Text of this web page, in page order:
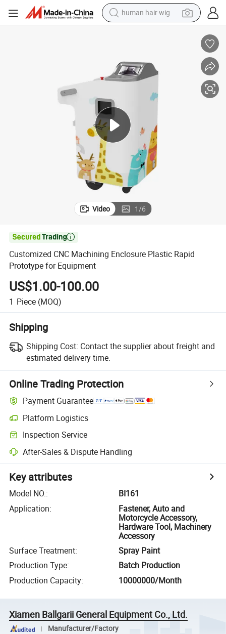
human hair wig
farm tractor
living room sofa
reagent
electric motorcycle
Video 1/6

Customized CNC Machining Enclosure Plastic Rapid
Prototype for Equipment
US$1.00-100.00
1 Piece (MOQ)
Shipping
Shipping Cost: Contact the supplier about freight and
estimated delivery time.
Online Trading Protection
Payment Guarantee
Platform Logistics
Inspection Service
After-Sales & Dispute Handling
Key attributes
Model NO.:
BI161
Application:
Fastener, Auto and
Motorcycle Accessory,
Hardware Tool, Machinery
Accessory
Surface Treatment:
Spray Paint
Production Type:
Batch Production
Production Capacity: 10000000/Month
Xiamen Ballgarii General Equipment Co., Ltd.
Manufacturer/Factory